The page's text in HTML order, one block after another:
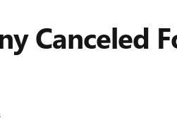
Canceled